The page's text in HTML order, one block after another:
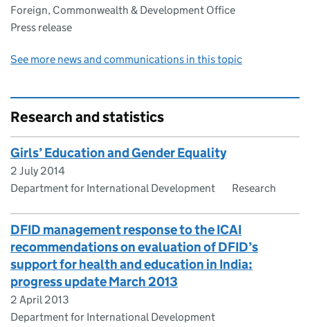
Foreign, Commonwealth & Development Office
Press release
See more news and communications in this topic
Research and statistics
Girls’ Education and Gender Equality
2 July 2014
Department for International Development
Research
DFID management response to the ICAI
recommendations on evaluation of DFID’s
support for health and education in India:
progress update March 2013
2 April 2013
Department for International Development